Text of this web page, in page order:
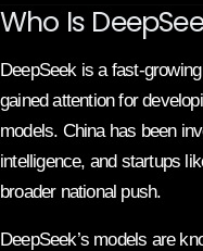
Who Is
DeepSeek is a fast-
gained attention for
models. China has been
intelligence, and startups
broader national push.
DeepSeek’s models are